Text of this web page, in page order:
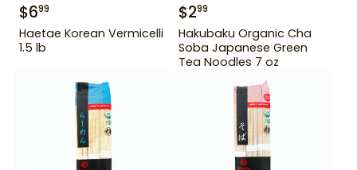
$699
Haetae Korean Vermicelli
1.5 lb
$299
Hakubaku Organic Cha
Soba Japanese Green
Tea Noodles 7 oz